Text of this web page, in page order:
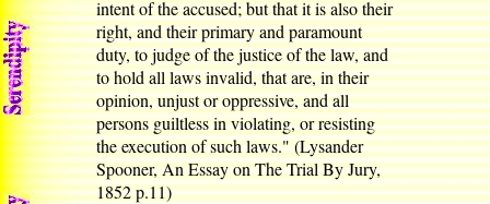
intent of the accused; but that it is also their
right, and their primary and paramount
duty, to judge of the justice of the law, and
to hold all laws invalid, that are, in their
opinion, unjust or oppressive, and all
persons guiltless in violating, or resisting
the execution of such laws." (Lysander
Spooner, An Essay on The Trial By Jury,
1852 p.11)